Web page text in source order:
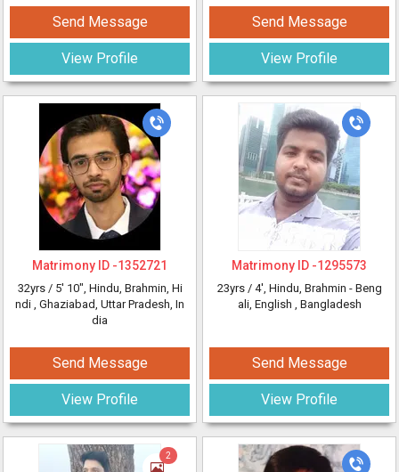
Send Message
View Profile
Send Message
View Profile
Matrimony ID -1352721
32yrs / 5' 10", Hindu, Brahmin, Hi
ndi , Ghaziabad, Uttar Pradesh, In
dia
Send Message
View Profile
Matrimony ID -1295573
23yrs / 4', Hindu, Brahmin - Beng
ali, English , Bangladesh
Send Message
View Profile
2